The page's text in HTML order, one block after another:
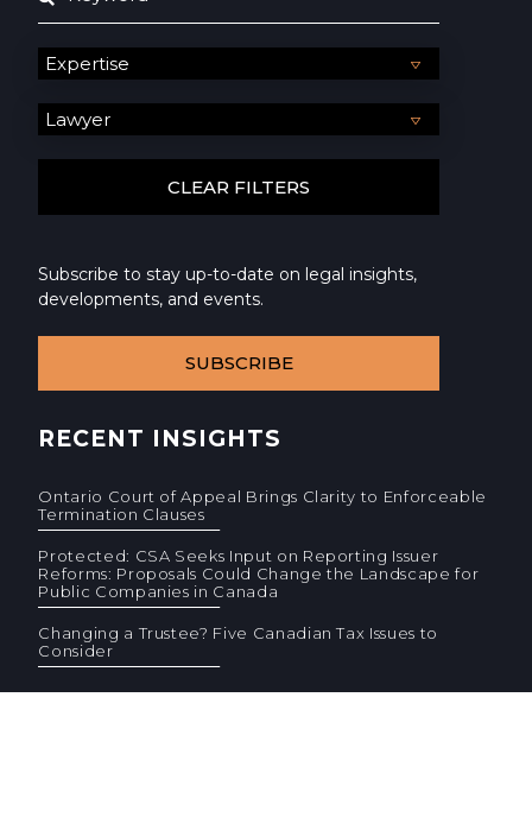
Subscribe to stay up-to-date on legal insights,
developments, and events.
SUBSCRIBE
RECENT INSIGHTS
Ontario Court of Appeal Brings Clarity to Enforceable
Termination Clauses
Protected: CSA Seeks Input on Reporting Issuer
Reforms: Proposals Could Change the Landscape for
Public Companies in Canada
Changing a Trustee? Five Canadian Tax Issues to
Consider